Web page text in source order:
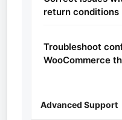
return conditions
Troubleshoot
WooCommerce
Advanced Support